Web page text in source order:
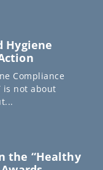
Hygiene
Compliance
is not about
the “Healthy